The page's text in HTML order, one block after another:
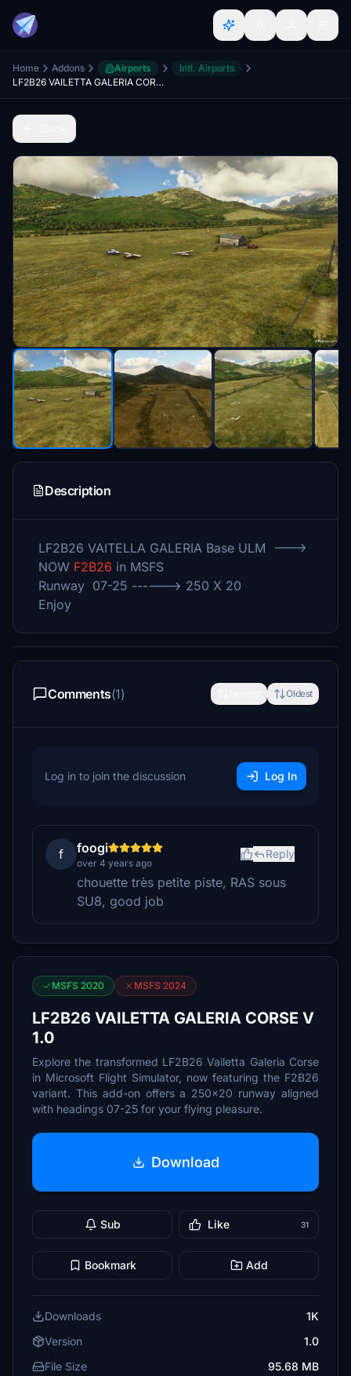
Home Addons Airports
Intl. Airports
LF2B26 VAILETTA GALERIA CORSE V 1.0
Description
LF2B26 VAITELLA GALERIA Base ULM --->
NOW F2B26 in MSFS
Runway 07-25 ------> 250 X 20
Enjoy
Comments(1) Oldest
Log in to join the discussion Log In
f foogi
over 4 years ago
Reply
chouette très petite piste, RAS sous
SU8, good job
MSFS 2020 MSFS 2024
LF2B26 VAILETTA GALERIA CORSE V
1.0
Explore the transformed LF2B26 Vailetta Galeria Corse
in Microsoft Flight Simulator, now featuring the F2B26
variant. This add-on offers a 250x20 runway aligned
with headings 07-25 for your flying pleasure.
Download
Sub Like 31
Bookmark Add
Downloads
1K
Version
1.0
File Size
95.68 MB